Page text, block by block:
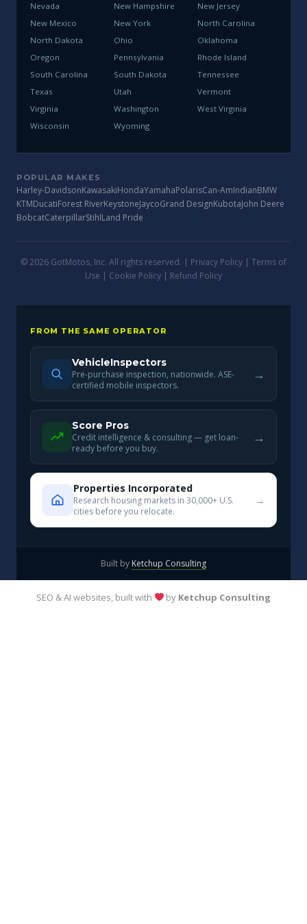
Nevada
New Hampshire
New Jersey
New Mexico
New York
North Carolina
North Dakota
Ohio
Oklahoma
Oregon
Pennsylvania
Rhode Island
South Carolina
South Dakota
Tennessee
Texas
Utah
Vermont
Virginia
Washington
West Virginia
Wisconsin
Wyoming
POPULAR MAKES
Harley-DavidsonKawasakiHondaYamahaPolarisCan-AmIndianBMW
KTMDucatiForest RiverKeystoneJaycoGrand DesignKubotaJohn Deere
BobcatCaterpillarStihlLand Pride
© 2026 GotMotos, Inc. All rights reserved. | Privacy Policy | Terms of
Use | Cookie Policy | Refund Policy
FROM THE SAME OPERATOR
VehicleInspectors
Pre-purchase inspection, nationwide. ASE-
certified mobile inspectors.
→
Score Pros
Credit intelligence & consulting — get loan-
ready before you buy.
→
Properties Incorporated
Research housing markets in 30,000+ U.S.
cities before you relocate.
→
Built by Ketchup Consulting
SEO & AI websites, built with by Ketchup Consulting